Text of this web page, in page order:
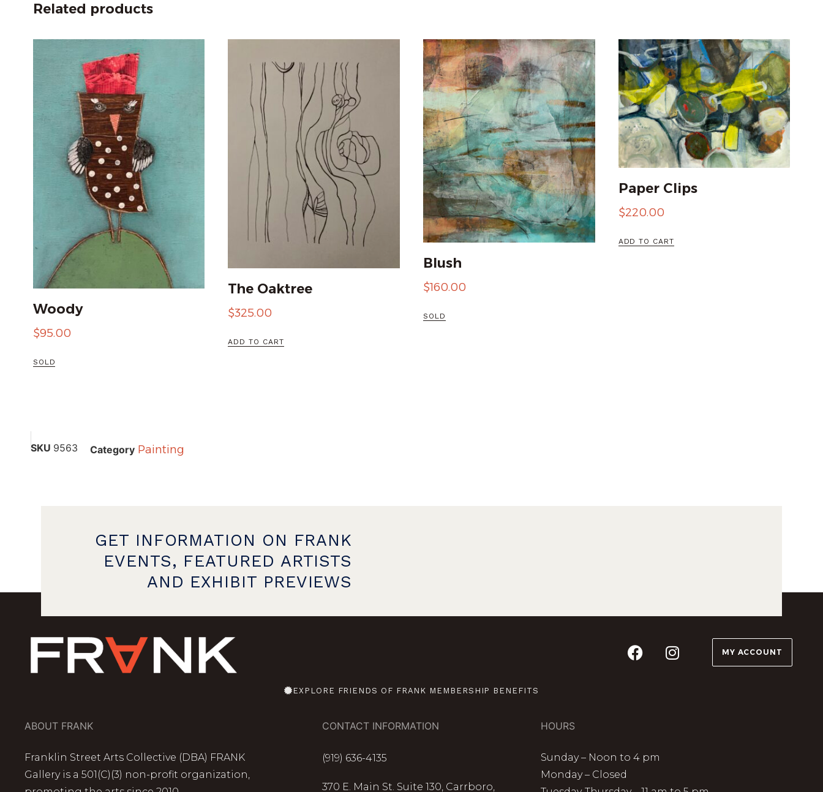
Related products
Woody
$95.00
SOLD
The Oaktree
$325.00
ADD TO CART
Blush
$160.00
SOLD
Paper Clips
$220.00
ADD TO CART
SKU 9563 Category Painting
GET INFORMATION ON FRANK
EVENTS, FEATURED ARTISTS
AND EXHIBIT PREVIEWS
MY ACCOUNT
EXPLORE FRIENDS OF FRANK MEMBERSHIP BENEFITS
ABOUT FRANK
Franklin Street Arts Collective (DBA) FRANK
Gallery is a 501(C)(3) non-profit organization,
CONTACT INFORMATION
(919) 636-4135
370 E. Main St. Suite 130, Carrboro,
HOURS
Sunday – Noon to 4 pm
Monday – Closed